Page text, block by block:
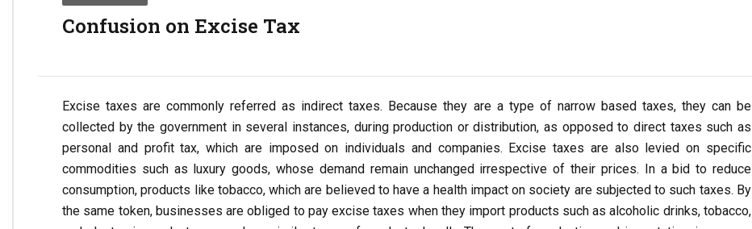
Confusion on Excise Tax
Excise taxes are commonly referred as indirect taxes. Because they are a type of narrow based taxes, they can be
collected by the government in several instances, during production or distribution, as opposed to direct taxes such as
personal and profit tax, which are imposed on individuals and companies. Excise taxes are also levied on specific
commodities such as luxury goods, whose demand remain unchanged irrespective of their prices. In a bid to reduce
consumption, products like tobacco, which are believed to have a health impact on society are subjected to such taxes. By
the same token, businesses are obliged to pay excise taxes when they import products such as alcoholic drinks, tobacco,